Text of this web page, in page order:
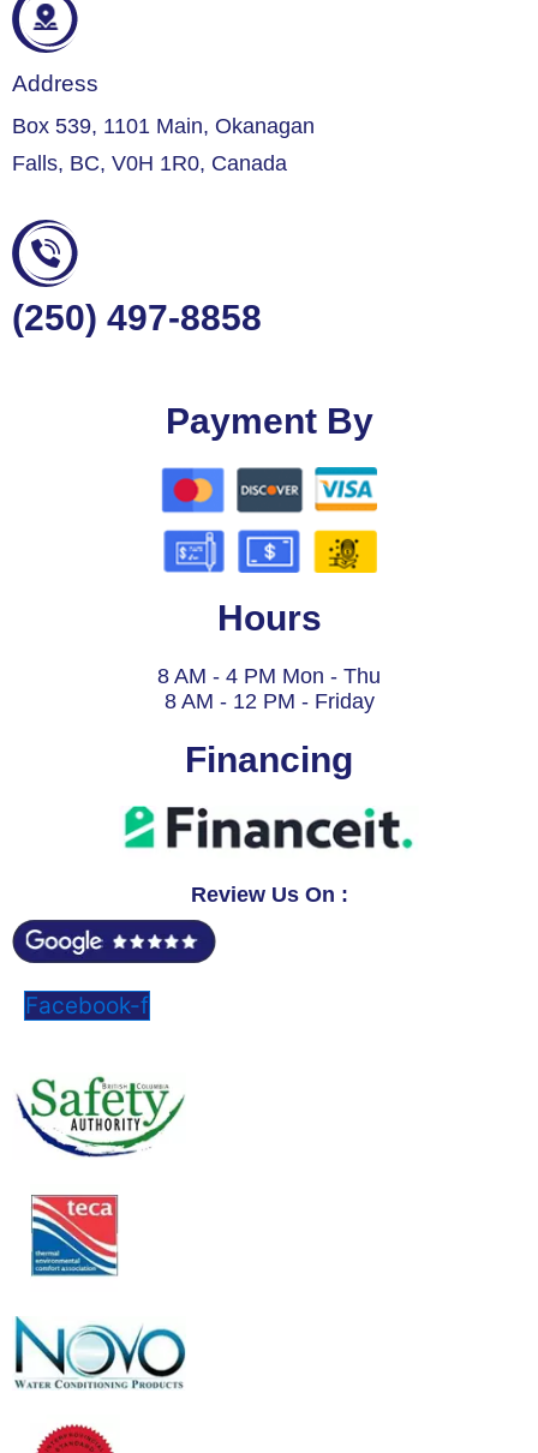
Address
Box 539, 1101 Main, Okanagan
Falls, BC, V0H 1R0, Canada
(250) 497-8858
Payment By
Hours
8 AM - 4 PM Mon - Thu
8 AM - 12 PM - Friday
Financing
Review Us On :
Facebook-f